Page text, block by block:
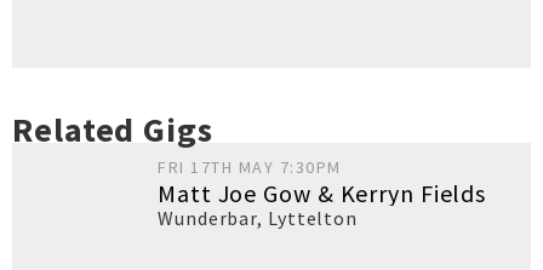
Related Gigs
FRI 17TH MAY 7:30PM
Matt Joe Gow & Kerryn Fields
Wunderbar, Lyttelton